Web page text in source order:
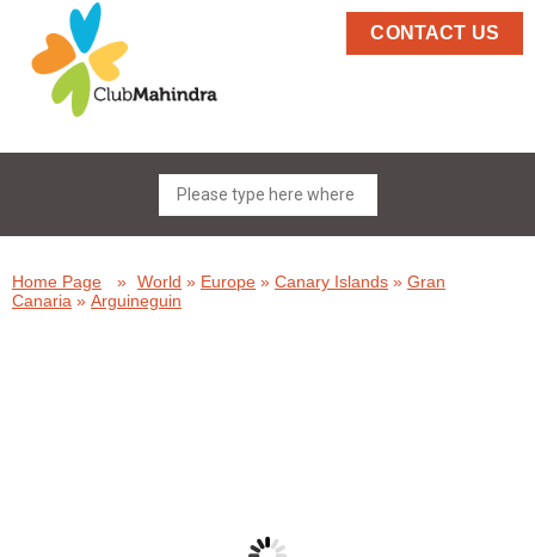
CONTACT US
Home Page » World » Europe » Canary Islands » Gran
Canaria » Arguineguin